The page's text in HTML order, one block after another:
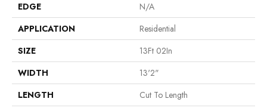
EDGE
N/A
APPLICATION
Residential
SIZE
13Ft 02In
WIDTH
13'2"
LENGTH
Cut To Length